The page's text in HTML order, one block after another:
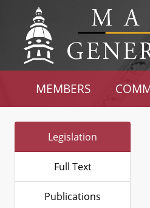
MEMBERS
Legislation
Full Text
Publications